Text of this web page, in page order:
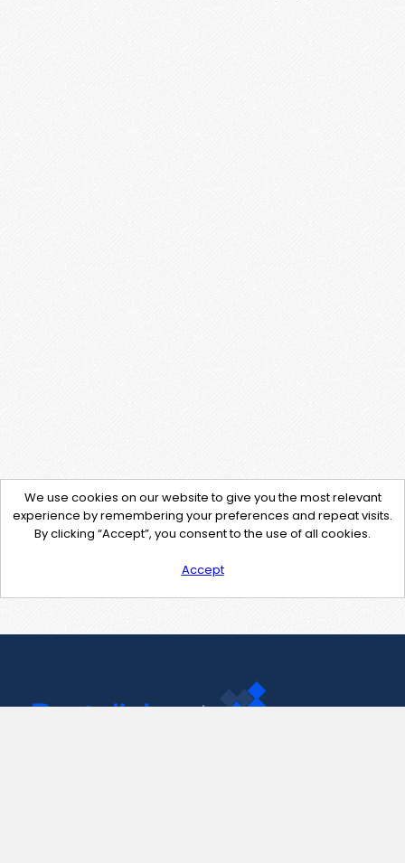
We use cookies on our website to give you the most relevant
experience by remembering your preferences and repeat visits.
By clicking “Accept”, you consent to the use of all cookies.
Accept